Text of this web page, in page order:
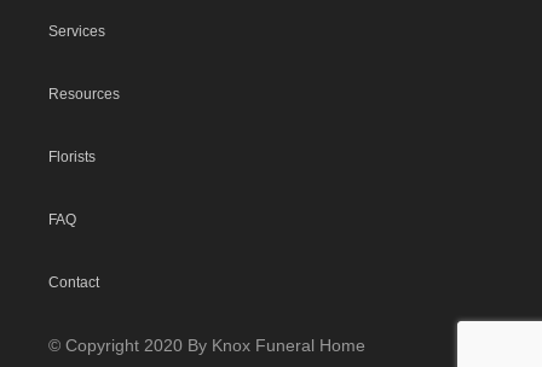
Services
Resources
Florists
FAQ
Contact
© Copyright 2020 By Knox Funeral Home